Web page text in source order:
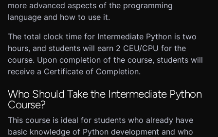
more advanced aspects of the programming
language and how to use it.
The total clock time for Intermediate Python is two
hours, and students will earn 2 CEU/CPU for the
course. Upon completion of the course, students will
receive a Certificate of Completion.
Who Should Take the Intermediate Python
Course?
This course is ideal for students who already have
basic knowledge of Python development and who